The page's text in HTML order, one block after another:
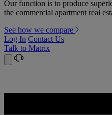
Our function is to produce
the commercial apartment real
See how we compare
Log In Contact Us
Talk to Matrix